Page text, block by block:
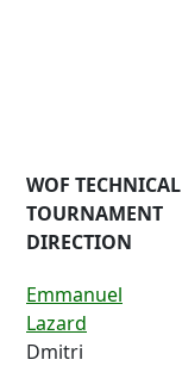
WOF TECHNICAL
TOURNAMENT
DIRECTION
Emmanuel
Lazard
Dmitri